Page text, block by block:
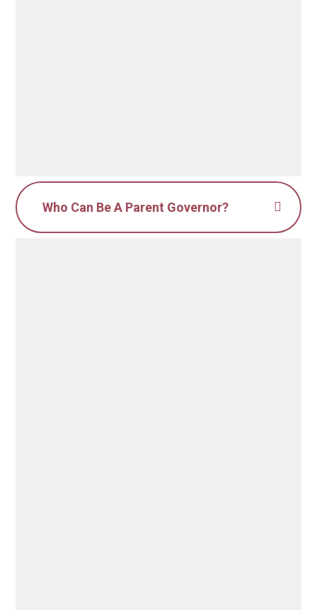
Who Can Be A Parent Governor?